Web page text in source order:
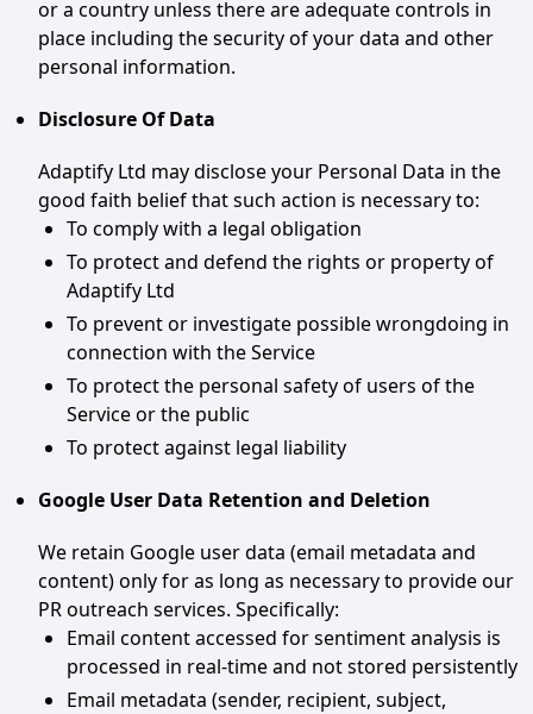
or a country unless there are adequate controls in
place including the security of your data and other
personal information.
Disclosure Of Data
Adaptify Ltd may disclose your Personal Data in the
good faith belief that such action is necessary to:
To comply with a legal obligation
To protect and defend the rights or property of
Adaptify Ltd
To prevent or investigate possible wrongdoing in
connection with the Service
To protect the personal safety of users of the
Service or the public
To protect against legal liability
Google User Data Retention and Deletion
We retain Google user data (email metadata and
content) only for as long as necessary to provide our
PR outreach services. Specifically:
Email content accessed for sentiment analysis is
processed in real-time and not stored persistently
Email metadata (sender, recipient, subject,